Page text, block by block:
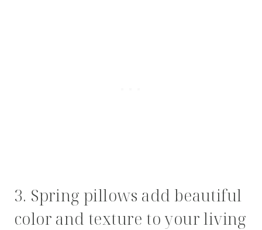
3. Spring pillows add beautiful
color and texture to your living